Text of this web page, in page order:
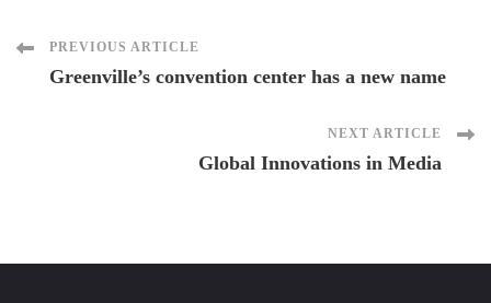
Post
PREVIOUS ARTICLE
Greenville’s convention center has a new name
NEXT ARTICLE
Global Innovations in Media